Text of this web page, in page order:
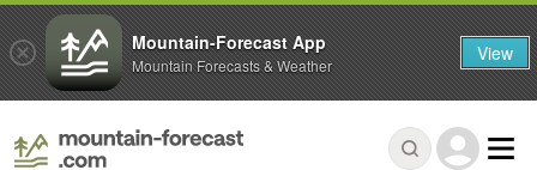
Mountain-Forecast App
Mountain Forecasts & Weather View